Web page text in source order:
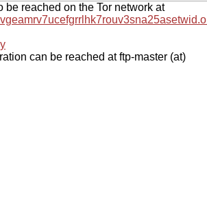
be reached on the Tor network at
can be reached at ftp-master (at)